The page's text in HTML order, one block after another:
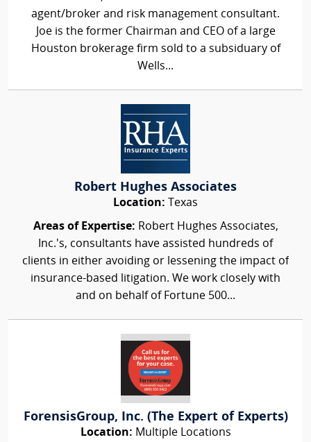
agent/broker and risk management consultant.
Joe is the former Chairman and CEO of a large
Houston brokerage firm sold to a subsiduary of
Wells...
Robert Hughes Associates
Location: Texas
Areas of Expertise: Robert Hughes Associates,
Inc.'s, consultants have assisted hundreds of
clients in either avoiding or lessening the impact of
insurance-based litigation. We work closely with
and on behalf of Fortune 500...
ForensisGroup, Inc. (The Expert of Experts)
Location: Multiple Locations